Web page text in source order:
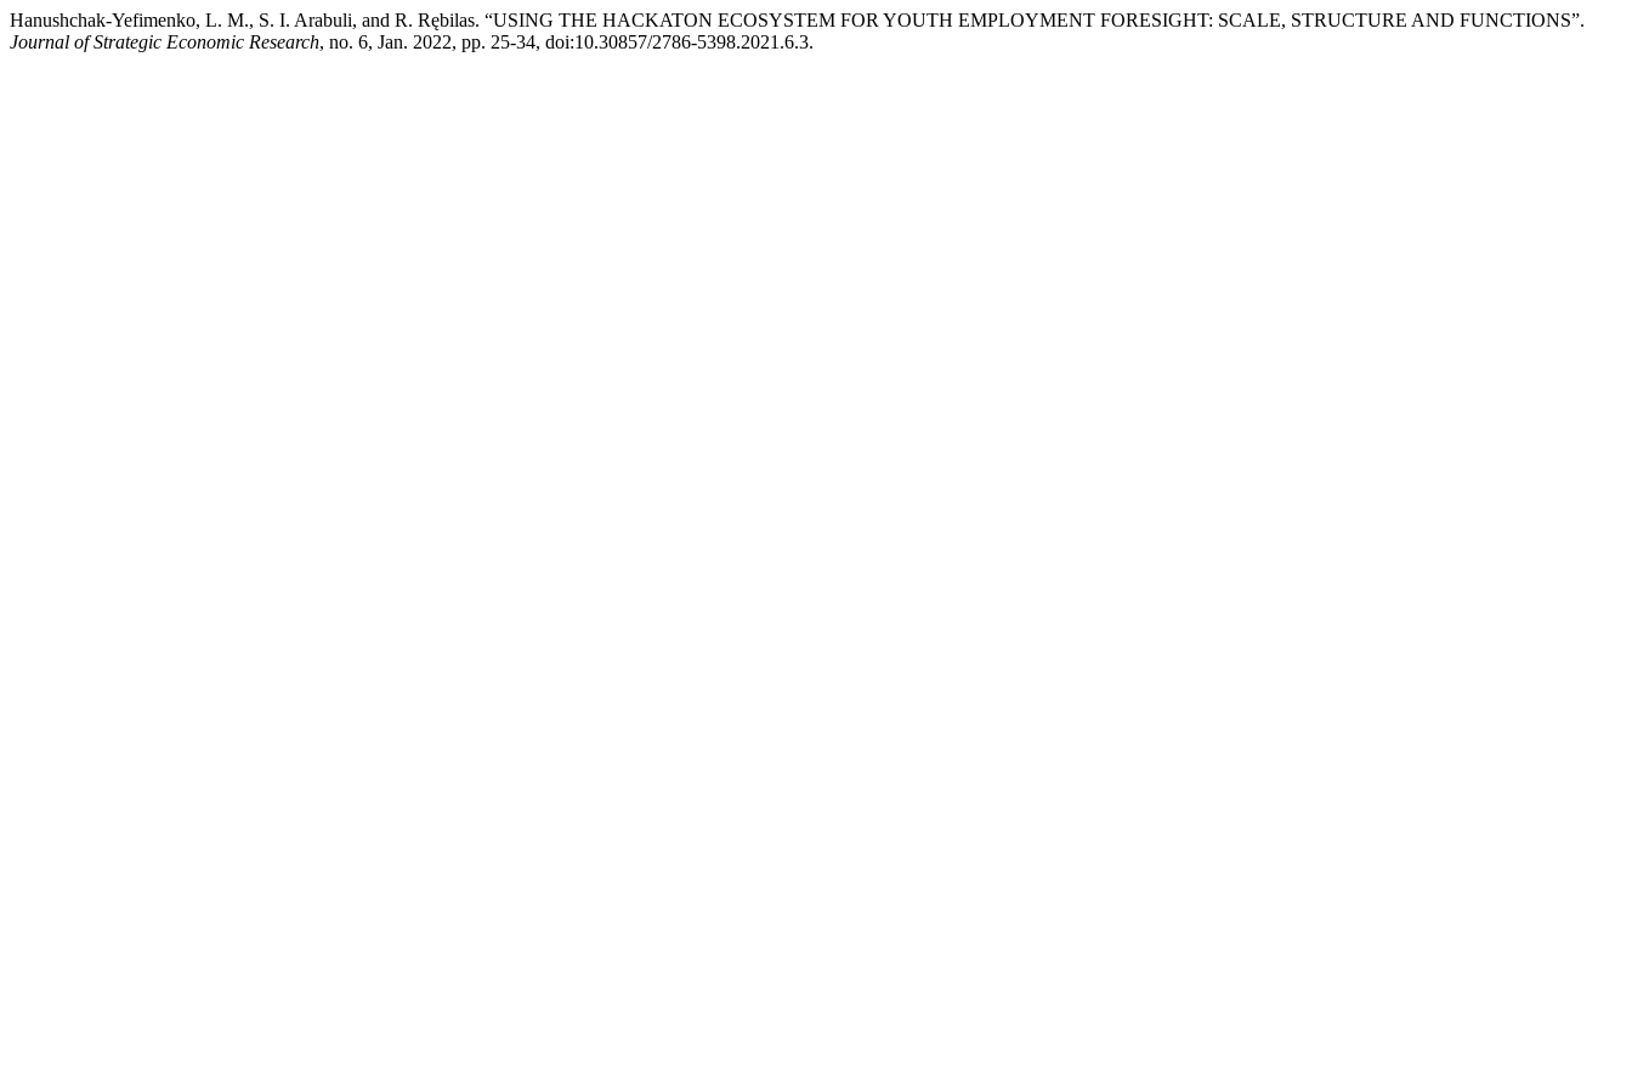
Hanushchak-Yefimenko, L. M., S. I. Arabuli, and R. Rębilas. “USING THE HACKATON ECOSYSTEM FOR YOUTH EMPLOYMENT FORESIGHT: SCALE, STRUCTURE AND FUNCTIONS”.
Journal of Strategic Economic Research, no. 6, Jan. 2022, pp. 25-34, doi:10.30857/2786-5398.2021.6.3.